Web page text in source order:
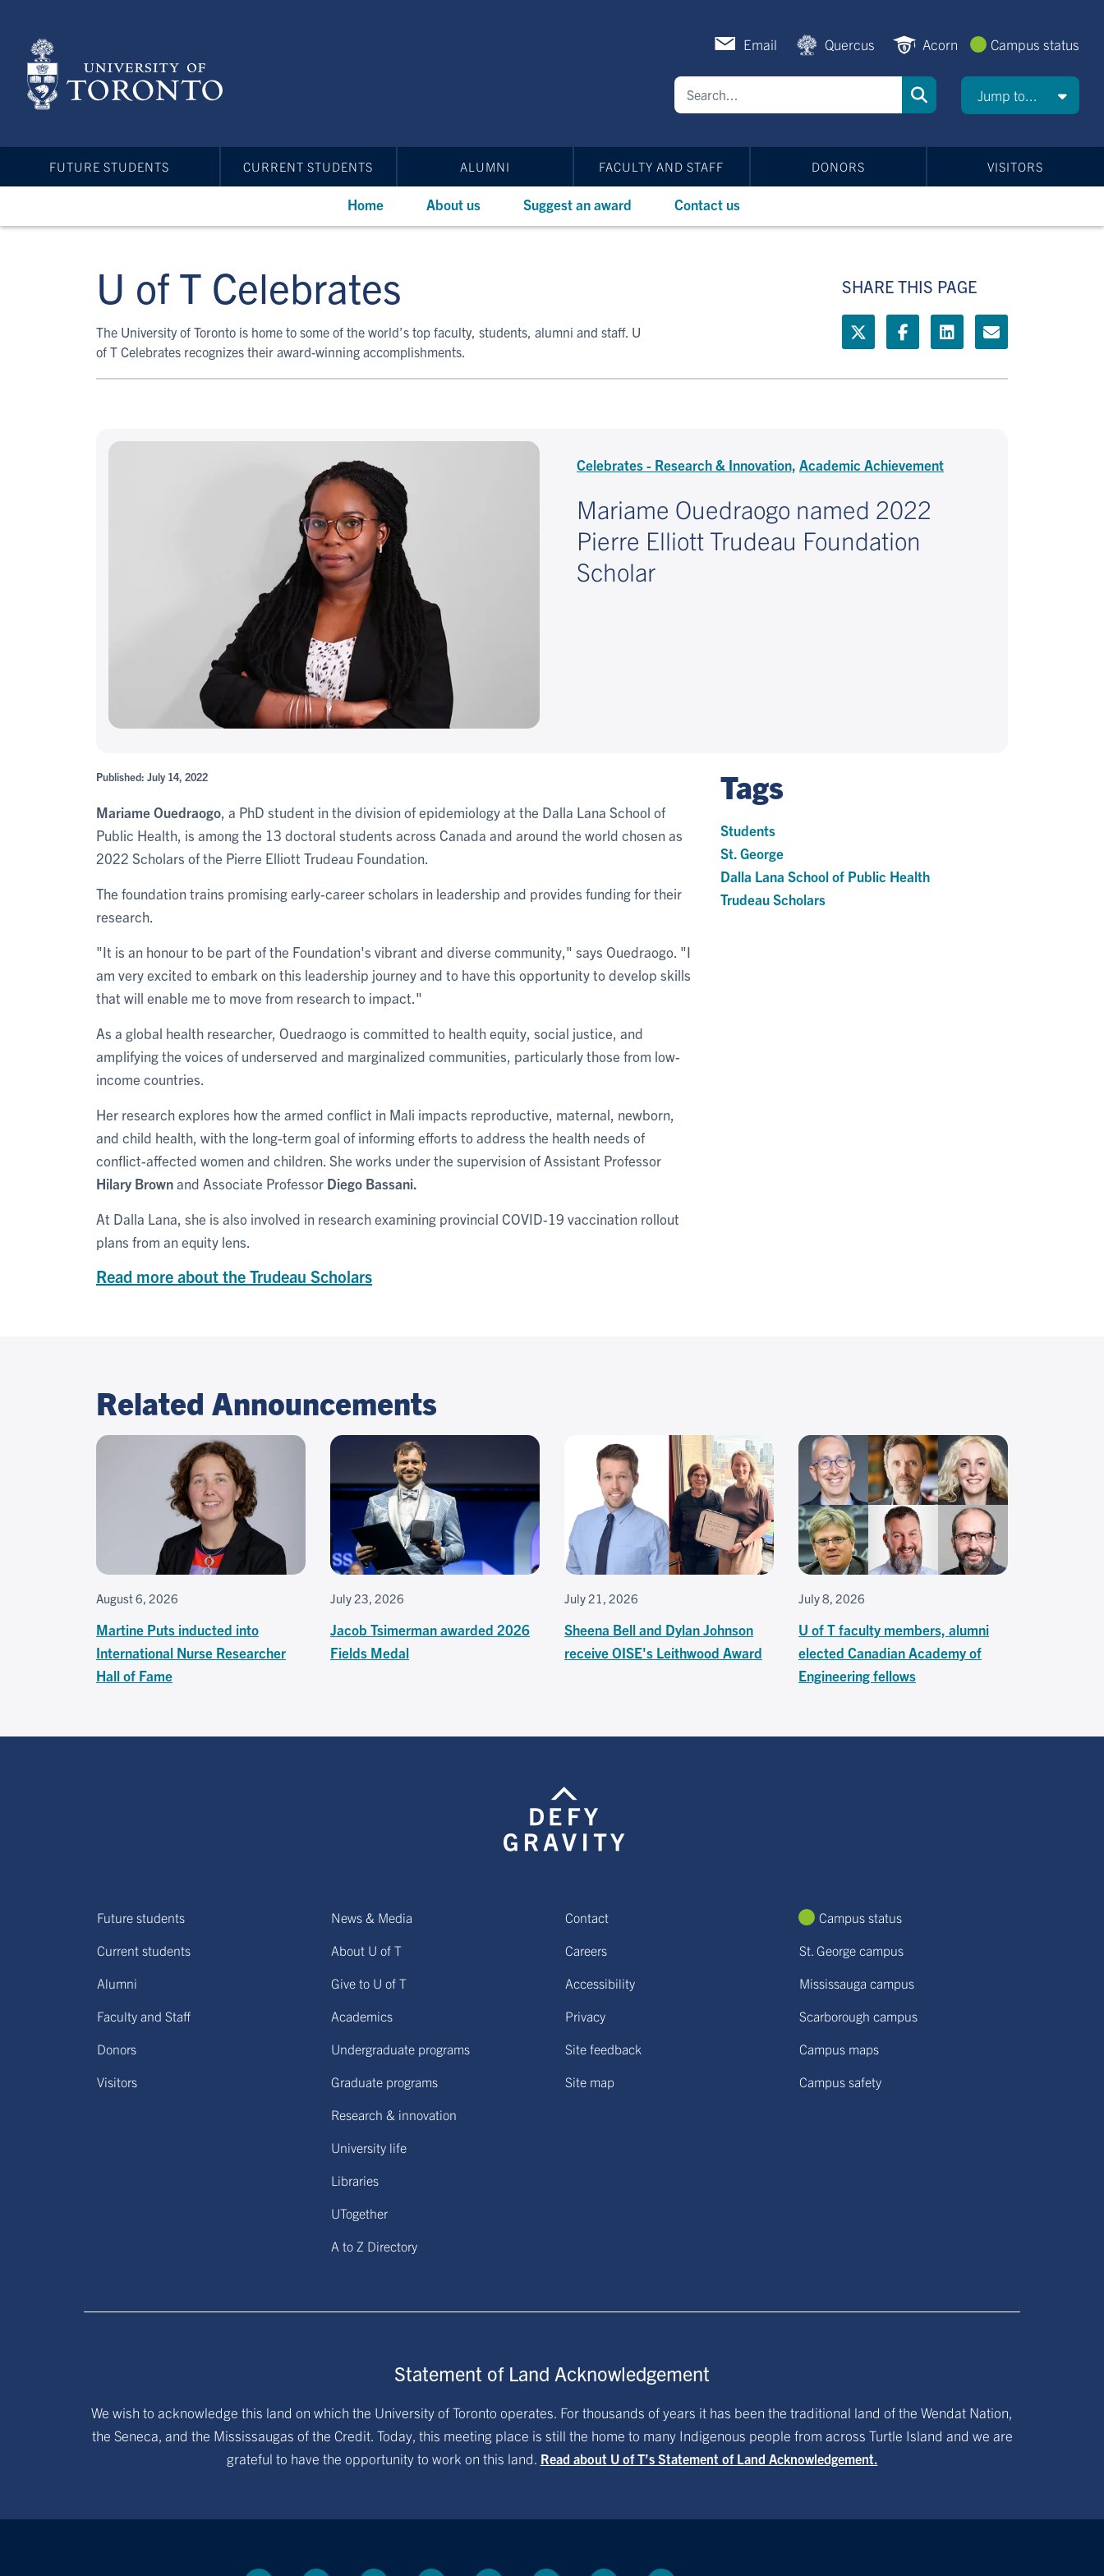
content
Email Quercus Acorn Campus status
Jump to...
FUTURE STUDENTS CURRENT STUDENTS ALUMNI FACULTY AND STAFF DONORS VISITORS
Home About us Suggest an award Contact us
U of T Celebrates
The University of Toronto is home to some of the world’s top faculty, students, alumni and staff. U
of T Celebrates recognizes their award-winning accomplishments.
SHARE THIS PAGE
Celebrates - Research & Innovation, Academic Achievement
Mariame Ouedraogo named 2022
Pierre Elliott Trudeau Foundation
Scholar
Published: July 14, 2022
Mariame Ouedraogo , a PhD student in the division of epidemiology at the Dalla Lana School of
Public Health, is among the 13 doctoral students across Canada and around the world chosen as
2022 Scholars of the Pierre Elliott Trudeau Foundation.
The foundation trains promising early-career scholars in leadership and provides funding for their
research.
"It is an honour to be part of the Foundation's vibrant and diverse community," says Ouedraogo. "I
am very excited to embark on this leadership journey and to have this opportunity to develop skills
that will enable me to move from research to impact."
As a global health researcher, Ouedraogo is committed to health equity, social justice, and
amplifying the voices of underserved and marginalized communities, particularly those from low-
income countries.
Her research explores how the armed conflict in Mali impacts reproductive, maternal, newborn,
and child health, with the long-term goal of informing efforts to address the health needs of
conflict-affected women and children. She works under the supervision of Assistant Professor
Hilary Brownand Associate Professor Diego Bassani.
At Dalla Lana, she is also involved in research examining provincial COVID-19 vaccination rollout
plans from an equity lens.
Read more about the Trudeau Scholars
Tags
Students
St. George
Dalla Lana School of Public Health
Trudeau Scholars
Related Announcements
August 6, 2026
Martine Puts inducted into
International Nurse Researcher
Hall of Fame
July 23, 2026
Jacob Tsimerman awarded 2026
Fields Medal
July 21, 2026
Sheena Bell and Dylan Johnson
receive OISE's Leithwood Award
July 8, 2026
U of T faculty members, alumni
elected Canadian Academy of
Engineering fellows
Future students
Current students
Alumni
Faculty and Staff
Donors
Visitors
News & Media
About U of T
Give to U of T
Academics
Undergraduate programs
Graduate programs
Research & innovation
University life
Libraries
UTogether
A to Z Directory
Contact
Careers
Accessibility
Privacy
Site feedback
Site map
Campus status
St. George campus
Mississauga campus
Scarborough campus
Campus maps
Campus safety
Statement of Land Acknowledgement
We wish to acknowledge this land on which the University of Toronto operates. For thousands of years it has been the traditional land of the Wendat Nation,
the Seneca, and the Mississaugas of the Credit. Today, this meeting place is still the home to many Indigenous people from across Turtle Island and we are
grateful to have the opportunity to work on this land. Read about U of T’s Statement of Land Acknowledgement.